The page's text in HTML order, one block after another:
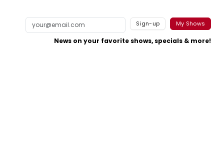
Sign-up My Shows
News on your favorite shows, specials & more!